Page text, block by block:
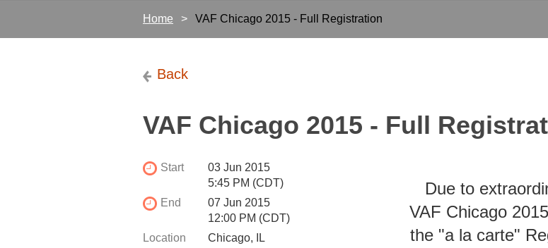
Home VAF Chicago 2015 - Full Registration
Back
VAF Chicago 2015 - Full
Start
03 Jun 2015
5:45 PM (CDT)
End
07 Jun 2015
12:00 PM (CDT)
Location
Chicago, IL
Due to
VAF Chicago
the "a la carte"